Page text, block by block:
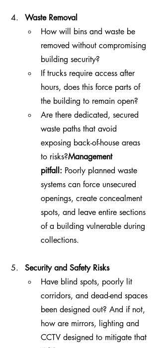
Waste Removal
How will bins and waste be
removed without compromising
building security?
If trucks require access after
hours, does this force parts of
the building to remain open?
Are there dedicated, secured
waste paths that avoid
exposing back-of-house areas
to risks?Management
pitfall: Poorly planned waste
systems can force unsecured
openings, create concealment
spots, and leave entire sections
of a building vulnerable during
collections.
Security and Safety Risks
Have blind spots, poorly lit
corridors, and dead-end spaces
been designed out? And if not,
how are mirrors, lighting and
CCTV designed to mitigate that